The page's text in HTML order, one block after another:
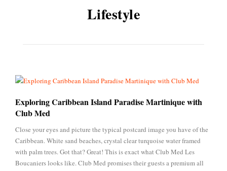
Lifestyle
Exploring Caribbean Island Paradise Martinique with
Club Med
Close your eyes and picture the typical postcard image you have of the
Caribbean. White sand beaches, crystal clear turquoise water framed
with palm trees. Got that? Great! This is exact what Club Med Les
Boucaniers looks like. Club Med promises their guests a premium all